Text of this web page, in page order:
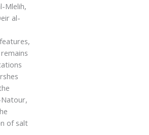
Mlelih,
al-
of salt